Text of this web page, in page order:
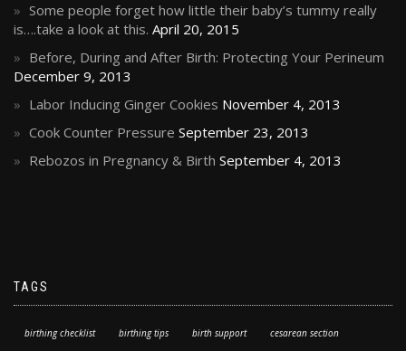
Some people forget how little their baby’s tummy really
is….take a look at this. April 20, 2015
Before, During and After Birth: Protecting Your Perineum
December 9, 2013
Labor Inducing Ginger Cookies November 4, 2013
Cook Counter Pressure September 23, 2013
Rebozos in Pregnancy & Birth September 4, 2013
TAGS
birthing checklist birthing tips birth support cesarean section